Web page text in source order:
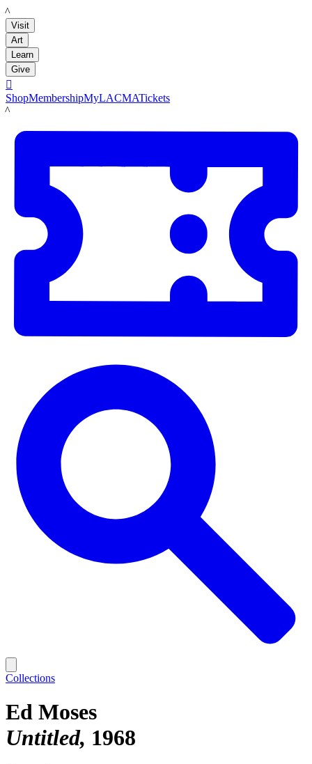
LACMA
Visit
Art
Learn
Give

ShopMembershipMyLACMATickets
LACMA
Collections
Ed Moses
Untitled 1968